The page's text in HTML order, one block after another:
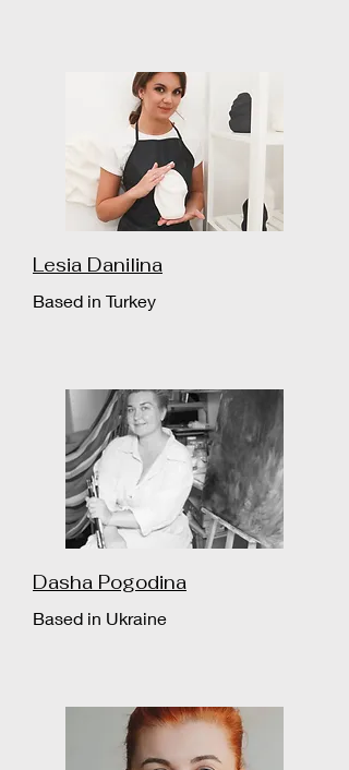
Lesia Danilina
Based in Turkey
Dasha Pogodina
Based in Ukraine